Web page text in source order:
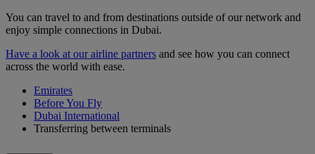
You can travel to and from destinations outside of our network and
enjoy simple connections in Dubai.
Have a look at our airline partners and see how you can connect
across the world with ease.
Emirates
Before You Fly
Dubai International
Transferring between terminals